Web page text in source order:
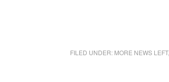
FILED UNDER: MORE NEWS LEFT,